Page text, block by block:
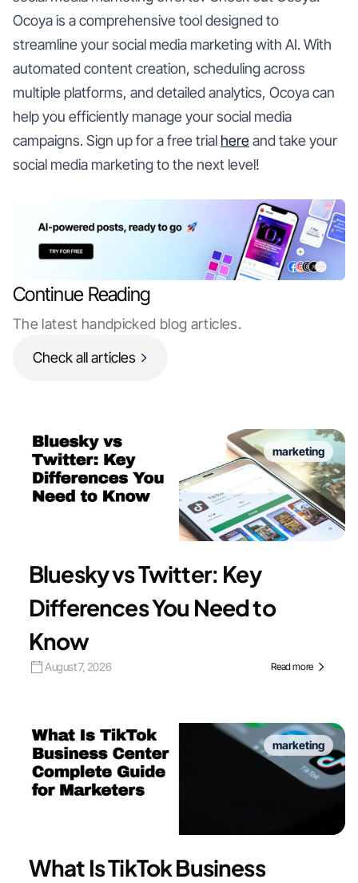
Ocoya is a comprehensive tool designed to
streamline your social media marketing with AI. With
automated content creation, scheduling across
multiple platforms, and detailed analytics, Ocoya can
help you efficiently manage your social media
campaigns. Sign up for a free trial hereand take your
social media marketing to the next level!
Continue Reading
The latest handpicked blog articles.
Check all articles
marketing
Bluesky vs Twitter: Key
Differences You Need to
Know
August 7, 2026 Read more
marketing
What Is TikTok Business